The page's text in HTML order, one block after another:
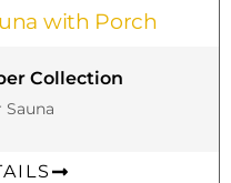
with Porch
Collection